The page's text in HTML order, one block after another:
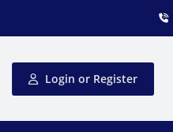
Login or Register